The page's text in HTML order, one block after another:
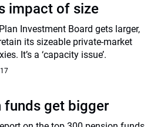
impact of size
Investment Board gets larger,
its sizeable private-market
It’s a ‘capacity issue’.
funds get bigger